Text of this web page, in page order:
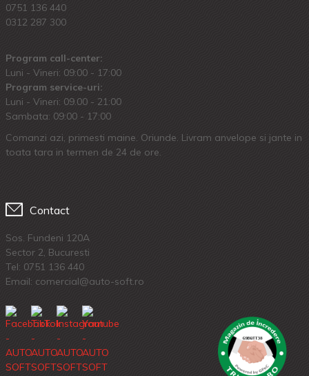
0751 136 440
0312 287 300
Program call-center:
Luni - Vineri: 09:00 - 17:00
Program service-uri:
Luni - Vineri: 09.00 - 21:00
Sambata: 09:00 - 17:00
Comanzi azi, primesti maine. Oriunde. Livram anvelope si jante in
toata tara in termen de 24 de ore.
Contact
Sos. Fundeni 120A
Sector 2, Bucuresti
Tel: 0751 136 440
Email: comercial@auto-soft.ro